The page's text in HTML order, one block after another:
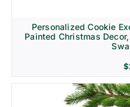
Personalized Cookie
Painted Christmas
$